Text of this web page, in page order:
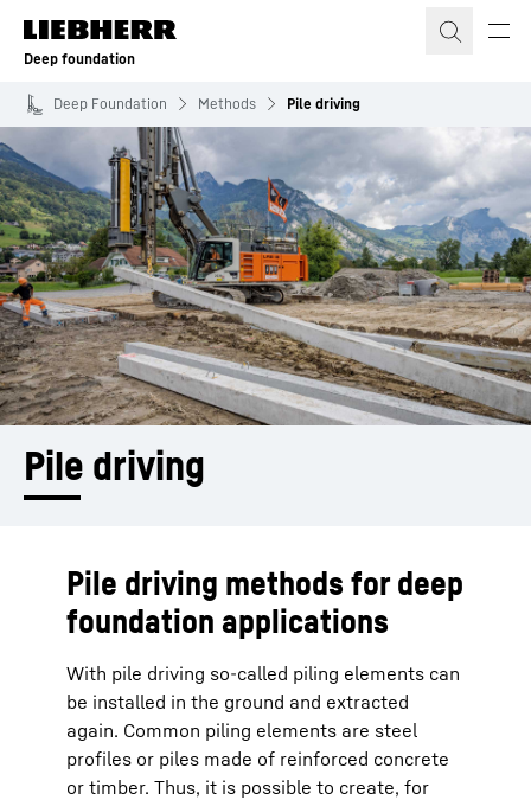
Skip to content
Deep foundation
Deep Foundation Methods Pile driving
Pile driving
Pile driving methods for deep
foundation applications
With pile driving so-called piling elements can
be installed in the ground and extracted
again. Common piling elements are steel
profiles or piles made of reinforced concrete
or timber. Thus, it is possible to create, for